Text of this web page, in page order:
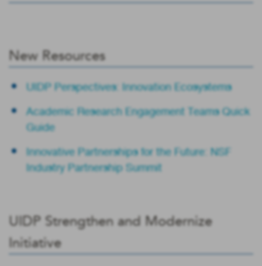
New Resources
UIDP Perspectives: Innovation Ecosystems
Academic Research Engagement Teams Quick
Guide
Innovative Partnerships for the Future: NSF
Industry Partnership Summit
UIDP Strengthen and Modernize
Initiative